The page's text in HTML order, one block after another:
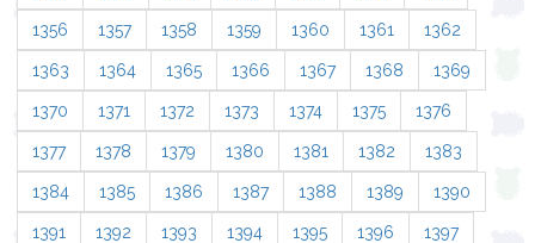
1356 1357 1358 1359 1360 1361 1362
1363 1364 1365 1366 1367 1368 1369
1370 1371 1372 1373 1374 1375 1376
1377 1378 1379 1380 1381 1382 1383
1384 1385 1386 1387 1388 1389 1390
1391 1392 1393 1394 1395 1396 1397